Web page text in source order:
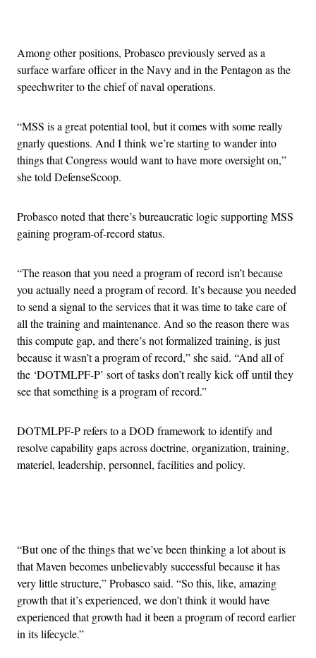
Among other positions, Probasco previously served as a
surface warfare officer in the Navy and in the Pentagon as the
speechwriter to the chief of naval operations.
“MSS is a great potential tool, but it comes with some really
gnarly questions. And I think we’re starting to wander into
things that Congress would want to have more oversight on,”
she told DefenseScoop.
Probasco noted that there’s bureaucratic logic supporting MSS
gaining program-of-record status.
“The reason that you need a program of record isn’t because
you actually need a program of record. It’s because you needed
to send a signal to the services that it was time to take care of
all the training and maintenance. And so the reason there was
this compute gap, and there’s not formalized training, is just
because it wasn’t a program of record,” she said. “And all of
the ‘DOTMLPF-P’ sort of tasks don’t really kick off until they
see that something is a program of record.”
DOTMLPF-P refers to a DOD framework to identify and
resolve capability gaps across doctrine, organization, training,
materiel, leadership, personnel, facilities and policy.
“But one of the things that we’ve been thinking a lot about is
that Maven becomes unbelievably successful because it has
very little structure,” Probasco said. “So this, like, amazing
growth that it’s experienced, we don’t think it would have
experienced that growth had it been a program of record earlier
in its lifecycle.”